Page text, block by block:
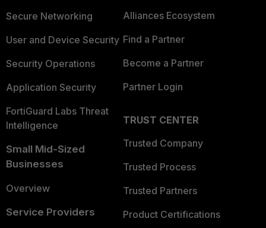
Secure Networking
User and Device Security
Security Operations
Application Security
FortiGuard Labs Threat
Intelligence
Small Mid-Sized
Businesses
Overview
Service Providers
Alliances Ecosystem
Find a Partner
Become a Partner
Partner Login
TRUST CENTER
Trusted Company
Trusted Process
Trusted Partners
Product Certifications